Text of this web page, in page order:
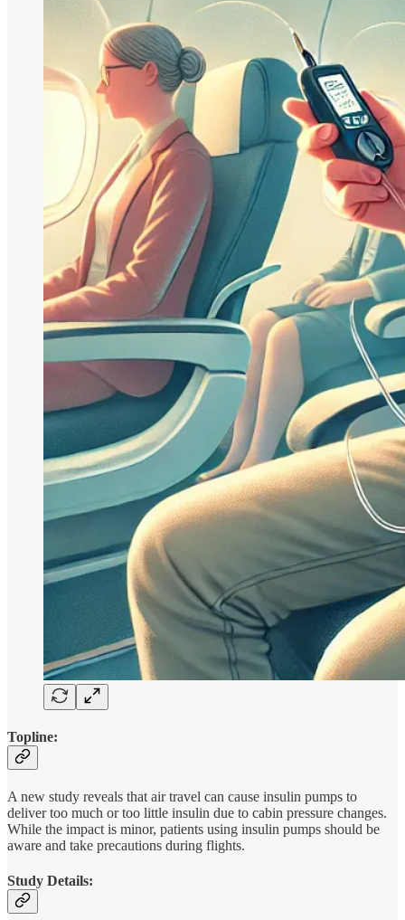
Topline:
A new study reveals that air travel can cause insulin pumps to
deliver too much or too little insulin due to cabin pressure changes.
While the impact is minor, patients using insulin pumps should be
aware and take precautions during flights.
Study Details: